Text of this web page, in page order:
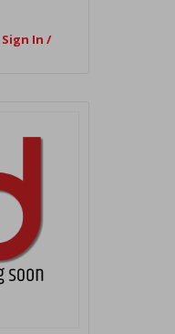
Sign In /